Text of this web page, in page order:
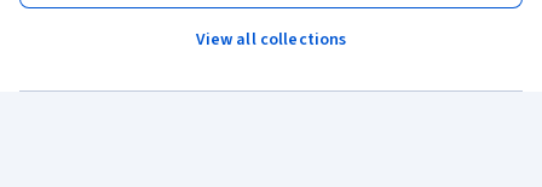
View all collections